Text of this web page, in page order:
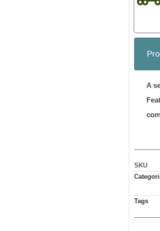
A
SKU
Tags